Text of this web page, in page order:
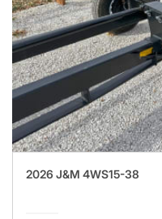
2026 J&M 4WS15-38